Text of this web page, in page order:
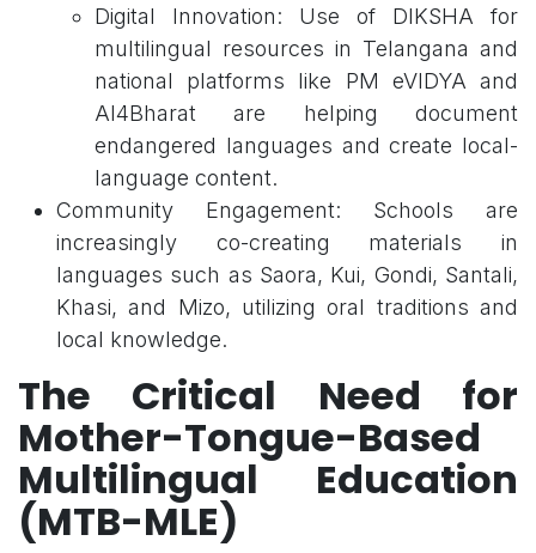
Digital Innovation: Use of DIKSHA for
multilingual resources in Telangana and
national platforms like PM eVIDYA and
AI4Bharat are helping document
endangered languages and create local-
language content.
Community Engagement: Schools are
increasingly co-creating materials in
languages such as Saora, Kui, Gondi, Santali,
Khasi, and Mizo, utilizing oral traditions and
local knowledge.
The Critical Need for
Mother-Tongue-Based
Multilingual Education
(MTB-MLE)